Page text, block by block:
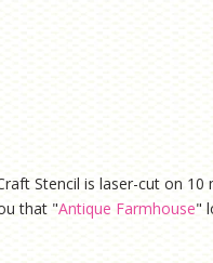
Stencil is laser-cut on 10
that "Antique Farmhouse"